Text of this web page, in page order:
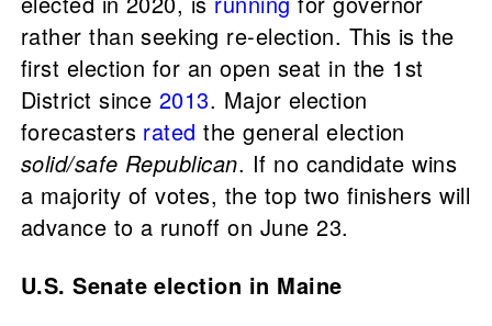
rather than seeking re-election. This is the
first election for an open seat in the 1st
District since 2013. Major election
forecasters rated the general election
solid/safe Republican. If no candidate wins
a majority of votes, the top two finishers will
advance to a runoff on June 23.
U.S. Senate election in Maine